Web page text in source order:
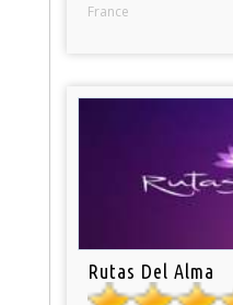
France
Rutas Del Alma